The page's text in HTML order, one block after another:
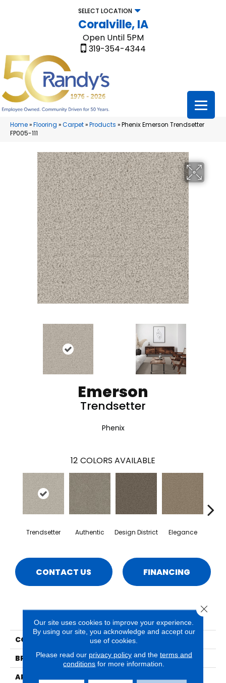
SELECT LOCATION
Coralville, IA
Open Until 5PM
319-354-4344
Home»Flooring »Carpet»Products »Phenix Emerson Trendsetter
FP005-111
Emerson
Trendsetter
Phenix
12 COLORS AVAILABLE
Trendsetter Authentic Design District Elegance
CONTACT US FINANCING
PRODUCT ATTRIBUTES
COLLECTION
Emerson
BRAND
Phenix
APPLICATION
Residential
Our site uses cookies to improve your experience.
By using our site, you acknowledge and accept our
use of cookies.
Please read our privacy policyand the terms and
conditions for more information.
Close